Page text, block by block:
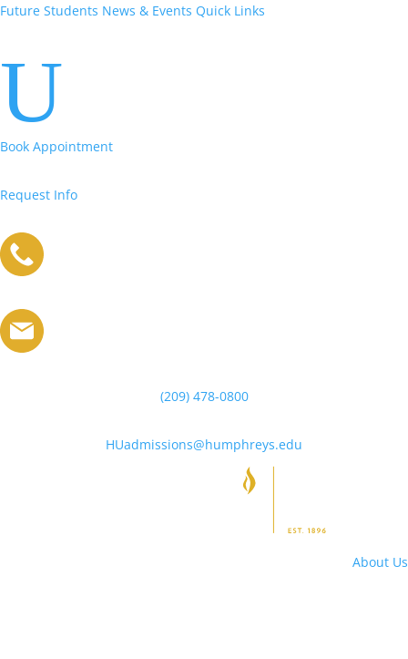
Future Students News & Events Quick Links
U
Book Appointment
Request Info
(209) 478-0800
HUadmissions@humphreys.edu
About Us